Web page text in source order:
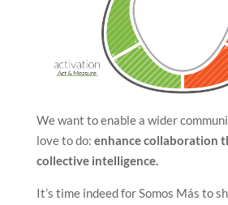
We want to enable a wider
love to do: enhance collaboration
collective intelligence.
It’s time indeed for Somos Más to